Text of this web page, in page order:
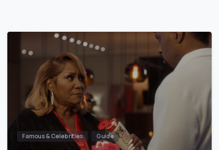
Famous & Celebrities Guide